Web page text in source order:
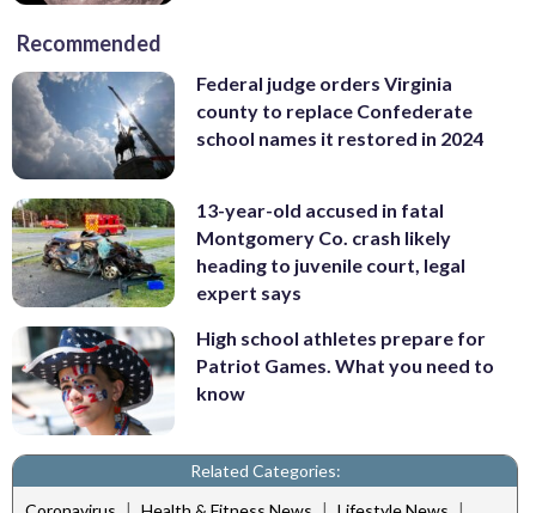
Recommended
Federal judge orders Virginia
county to replace Confederate
school names it restored in 2024
13-year-old accused in fatal
Montgomery Co. crash likely
heading to juvenile court, legal
expert says
High school athletes prepare for
Patriot Games. What you need to
know
Related Categories:
| | |